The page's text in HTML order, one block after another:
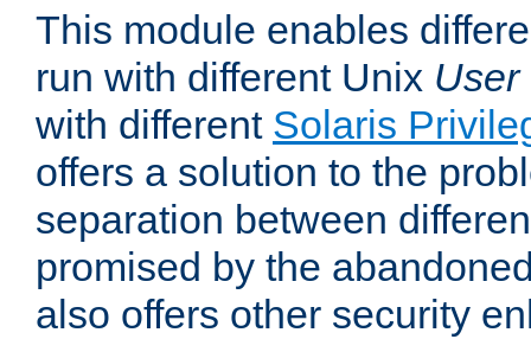
This module enables
run with different Unix User
with different Solaris
offers a solution to the
separation between
promised by the
also offers other security